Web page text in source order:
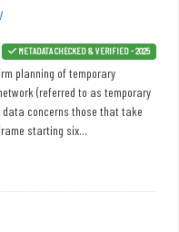
METADATA CHECKED & VERIFIED - 2025
planning of temporary
(referred to as temporary
concerns those that take
starting six...